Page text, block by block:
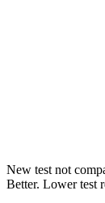
New test not
Better. Lower test